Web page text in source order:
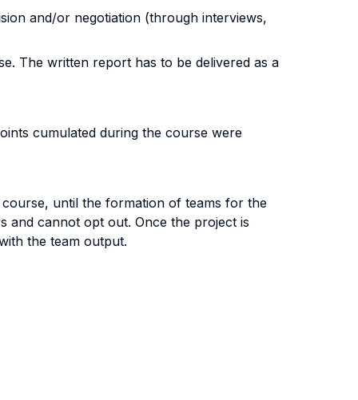
and/or negotiation (through interviews,
The written report has to be delivered as a
cumulated during the course were
until the formation of teams for the
and cannot opt out. Once the project is
the team output.